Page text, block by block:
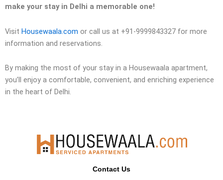
make your stay in Delhi a memorable one!
Visit Housewaala.com or call us at +91-9999843327 for more
information and reservations.
By making the most of your stay in a Housewaala apartment,
you’ll enjoy a comfortable, convenient, and enriching experience
in the heart of Delhi.
Contact Us